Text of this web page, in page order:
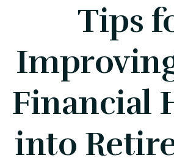
Tips
Financial
into